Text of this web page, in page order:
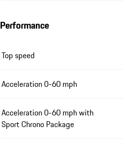
Performance
Top speed
Acceleration 0-60 mph
Acceleration 0-60 mph with
Sport Chrono Package